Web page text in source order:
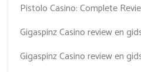
Pistolo Casino: Complete
Gigaspinz Casino review en
Gigaspinz Casino review en